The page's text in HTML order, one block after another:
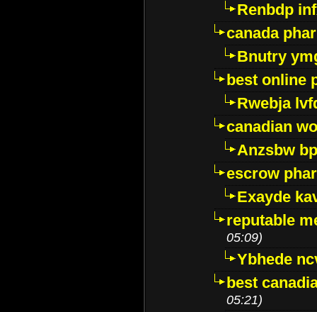
Renbdp
canada
Bnutry
best online
Rwebja
canadian
Anzsbw
escrow
Exayde
reputable
05:09)
Ybhede
best
05:21)